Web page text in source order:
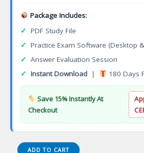
Package Includes:
✓ PDF Study File
✓ Practice Exam Software (Desktop
✓ Answer Evaluation Session
✓ Instant Download | 180 Days
Save 15% Instantly At
Checkout
12-
ADD TO CART